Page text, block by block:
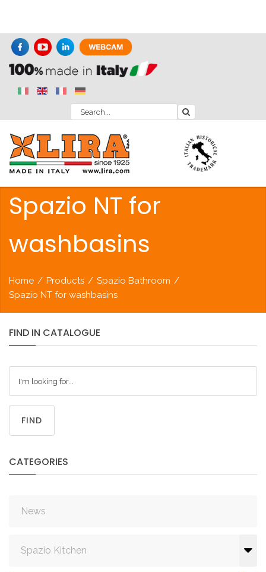
Spazio NT for
washbasins
Home / Products / Spazio Bathroom /
Spazio NT for washbasins
FIND IN CATALOGUE
FIND
CATEGORIES
News
Spazio Kitchen